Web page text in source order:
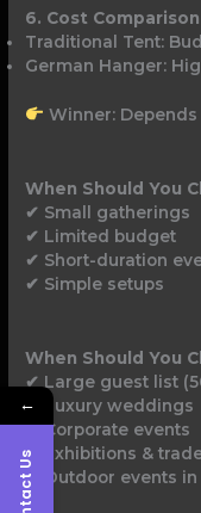
6. Cost Comparison
Traditional Tent:
German Hanger:
Winner:
When Should You
✔ Small gatherings
✔ Limited budget
✔ Short-duration
✔ Simple setups
When Should You
✔ Large guest list
✔ Luxury weddings
✔ Corporate events
✔ Exhibitions &
✔ Outdoor events
←
Contact Us